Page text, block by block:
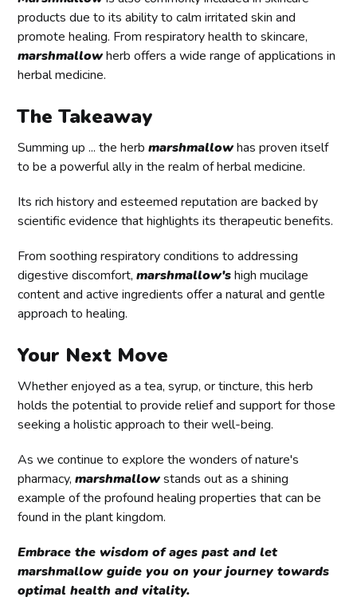
products due to its ability to calm irritated skin and
promote healing. From respiratory health to skincare,
marshmallowherb offers a wide range of applications in
herbal medicine.
The Takeaway
Summing up ... the herbmarshmallowhas proven itself
to be a powerful ally in the realm of herbal medicine.
Its rich history and esteemed reputation are backed by
scientific evidence that highlights its therapeutic benefits.
From soothing respiratory conditions to addressing
digestive discomfort,marshmallow'shigh mucilage
content and active ingredients offer a natural and gentle
approach to healing.
Your Next Move
Whether enjoyed as a tea, syrup, or tincture, this herb
holds the potential to provide relief and support for those
seeking a holistic approach to their well-being.
As we continue to explore the wonders of nature's
pharmacy,marshmallowstands out as a shining
example of the profound healing properties that can be
found in the plant kingdom.
Embrace the wisdom of ages past and let
marshmallow guide you on your journey towards
optimal health and vitality.